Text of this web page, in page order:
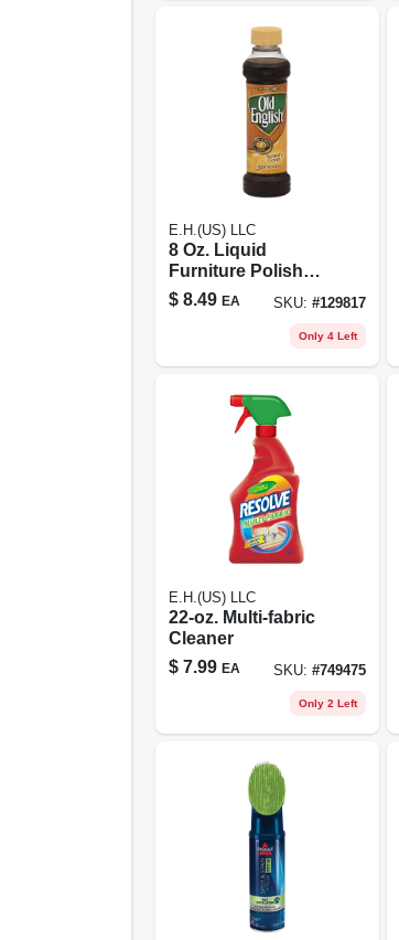
E.H.(US) LLC
8 Oz. Liquid
Furniture Polish
For Light/medium
Wood
$ 8.49 EA SKU: #129817
Only 4 Left
E.H.(US) LLC
22-oz. Multi-fabric
Cleaner
$ 7.99 EA SKU: #749475
Only 2 Left